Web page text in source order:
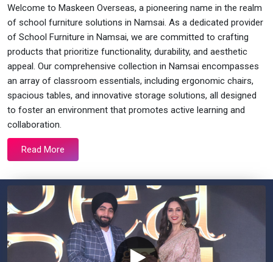
Welcome to Maskeen Overseas, a pioneering name in the realm
of school furniture solutions in Namsai. As a dedicated provider
of School Furniture in Namsai, we are committed to crafting
products that prioritize functionality, durability, and aesthetic
appeal. Our comprehensive collection in Namsai encompasses
an array of classroom essentials, including ergonomic chairs,
spacious tables, and innovative storage solutions, all designed
to foster an environment that promotes active learning and
collaboration.
Read More